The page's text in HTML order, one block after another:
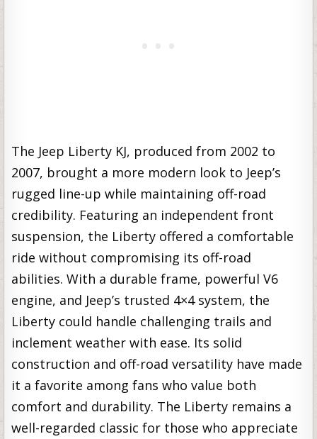
The Jeep Liberty KJ, produced from 2002 to
2007, brought a more modern look to Jeep’s
rugged line-up while maintaining off-road
credibility. Featuring an independent front
suspension, the Liberty offered a comfortable
ride without compromising its off-road
abilities. With a durable frame, powerful V6
engine, and Jeep’s trusted 4×4 system, the
Liberty could handle challenging trails and
inclement weather with ease. Its solid
construction and off-road versatility have made
it a favorite among fans who value both
comfort and durability. The Liberty remains a
well-regarded classic for those who appreciate